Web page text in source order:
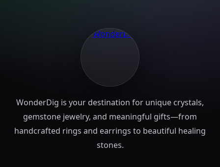
WonderDig is your destination for unique crystals,
gemstone jewelry, and meaningful gifts—from
handcrafted rings and earrings to beautiful healing
stones.